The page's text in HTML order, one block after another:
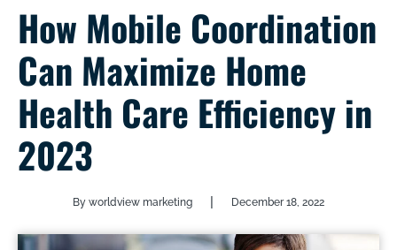
How Mobile Coordination
Can Maximize Home
Health Care Efficiency in
2023
By worldview marketing | December 18, 2022